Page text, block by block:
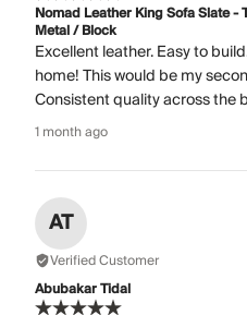
Nomad Leather King Sofa Slate -
Metal / Block
Excellent leather. Easy to
home! This would be my
Consistent quality across the
1 month ago
AT
Verified Customer
Abubakar Tidal